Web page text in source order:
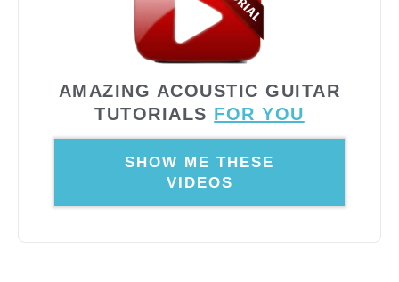
AMAZING ACOUSTIC GUITAR
TUTORIALS FOR YOU
SHOW ME THESE
VIDEOS